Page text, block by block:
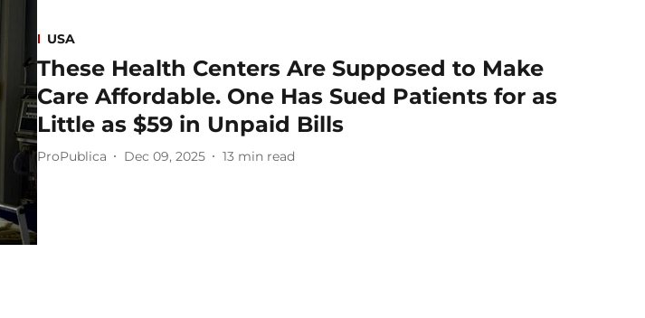
USA
These Health Centers Are Supposed to Make
Care Affordable. One Has Sued Patients for as
Little as $59 in Unpaid Bills
ProPublica Dec 09, 2025 13 min read